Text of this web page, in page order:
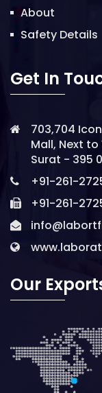
About
Safety Details
Get In
703,704
Mall, Next
Surat - 395
+91-261-
+91-261-
Our